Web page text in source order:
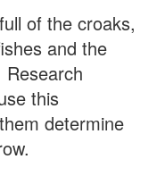
of the croaks,
and the
this
determine